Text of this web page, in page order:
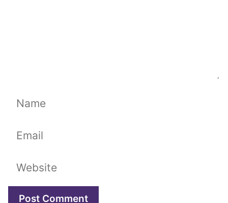
Name
Email
Website